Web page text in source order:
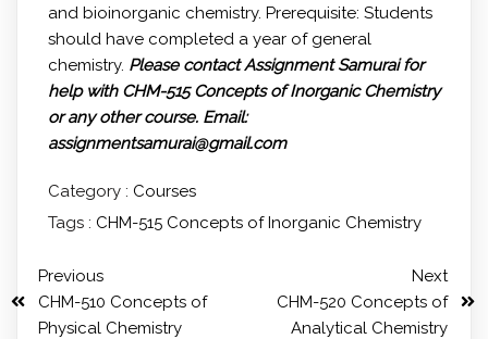
and bioinorganic chemistry. Prerequisite: Students
should have completed a year of general
chemistry. Please contact Assignment Samurai for
help with CHM-515 Concepts of Inorganic Chemistry
or any other course. Email:
assignmentsamurai@gmail.com
Category : Courses
Tags : CHM-515 Concepts of Inorganic Chemistry
Previous
CHM-510 Concepts of
Physical Chemistry
Next
CHM-520 Concepts of
Analytical Chemistry